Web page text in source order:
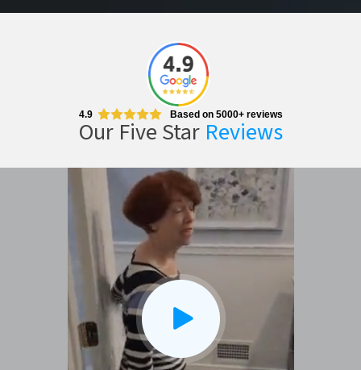
4.9 Based on 5000+ reviews
Our Five Star Reviews